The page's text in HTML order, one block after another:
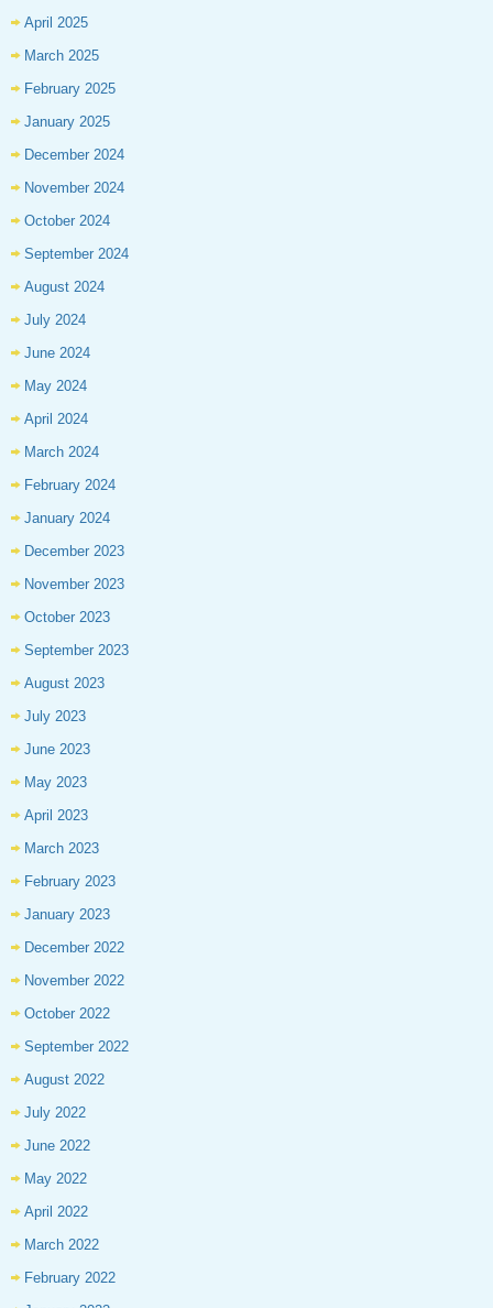
April 2025
March 2025
February 2025
January 2025
December 2024
November 2024
October 2024
September 2024
August 2024
July 2024
June 2024
May 2024
April 2024
March 2024
February 2024
January 2024
December 2023
November 2023
October 2023
September 2023
August 2023
July 2023
June 2023
May 2023
April 2023
March 2023
February 2023
January 2023
December 2022
November 2022
October 2022
September 2022
August 2022
July 2022
June 2022
May 2022
April 2022
March 2022
February 2022